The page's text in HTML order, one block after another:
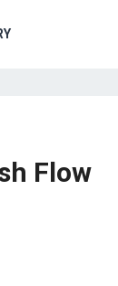
Flow